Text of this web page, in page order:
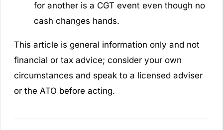
for another is a CGT event even though no
cash changes hands.
This article is general information only and not
financial or tax advice; consider your own
circumstances and speak to a licensed adviser
or the ATO before acting.